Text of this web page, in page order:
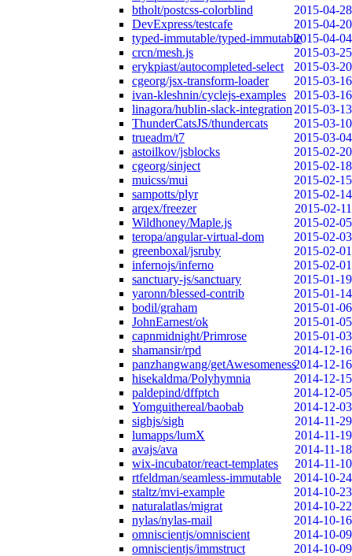
btholt/postcss-colorblind
2015-04-28
DevExpress/testcafe
2015-04-20
typed-immutable/typed-immutable2015-04-04
crcn/mesh.js
2015-03-25
erykpiast/autocompleted-select
2015-03-20
cgeorg/jsx-transform-loader
2015-03-16
ivan-kleshnin/cyclejs-examples
2015-03-16
linagora/hublin-slack-integration 2015-03-13
ThunderCatsJS/thundercats
2015-03-10
trueadm/t7
2015-03-04
astoilkov/jsblocks
2015-02-20
cgeorg/sinject
2015-02-18
muicss/mui
2015-02-15
sampotts/plyr
2015-02-14
arqex/freezer
2015-02-11
Wildhoney/Maple.js
2015-02-05
teropa/angular-virtual-dom
2015-02-03
greenboxal/jsruby
2015-02-01
infernojs/inferno
2015-02-01
sanctuary-js/sanctuary
2015-01-19
yaronn/blessed-contrib
2015-01-14
bodil/graham
2015-01-06
JohnEarnest/ok
2015-01-05
capnmidnight/Primrose
2015-01-03
shamansir/rpd
2014-12-16
panzhangwang/getAwesomeness2014-12-16
hisekaldma/Polyhymnia
2014-12-15
paldepind/dffptch
2014-12-05
Yomguithereal/baobab
2014-12-03
sighjs/sigh
2014-11-29
lumapps/lumX
2014-11-19
avajs/ava
2014-11-18
wix-incubator/react-templates
2014-11-10
rtfeldman/seamless-immutable
2014-10-24
staltz/mvi-example
2014-10-23
naturalatlas/migrat
2014-10-22
nylas/nylas-mail
2014-10-16
omniscientjs/omniscient
2014-10-09
omniscientjs/immstruct
2014-10-09